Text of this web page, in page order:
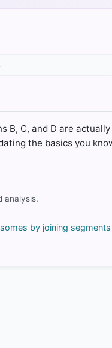
content
B, C, and D are actually
the basics you
analysis.
by joining segments